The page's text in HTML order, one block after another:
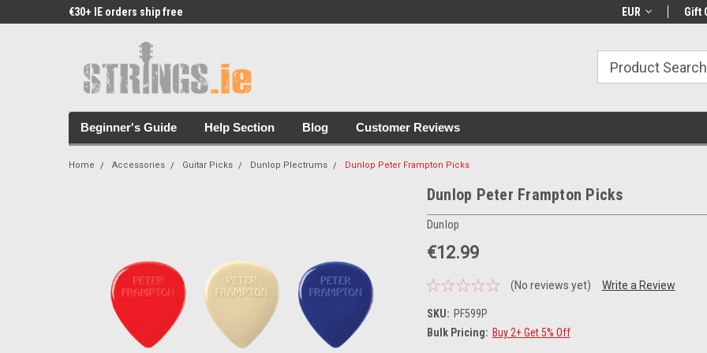
€30+ IE orders ship free €30+ IE orders
EUR Gift
Beginner's Guide Help Section Blog Customer Reviews
Home Accessories Guitar Picks Dunlop Plectrums Dunlop Peter Frampton Picks
Dunlop Peter Frampton Picks
Dunlop
€12.99
(No reviews yet) Write a Review
SKU: PF599P
Bulk Pricing: Buy 2+ Get 5% Off